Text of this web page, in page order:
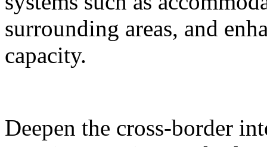
surrounding areas, and
capacity.
Deepen the cross-border